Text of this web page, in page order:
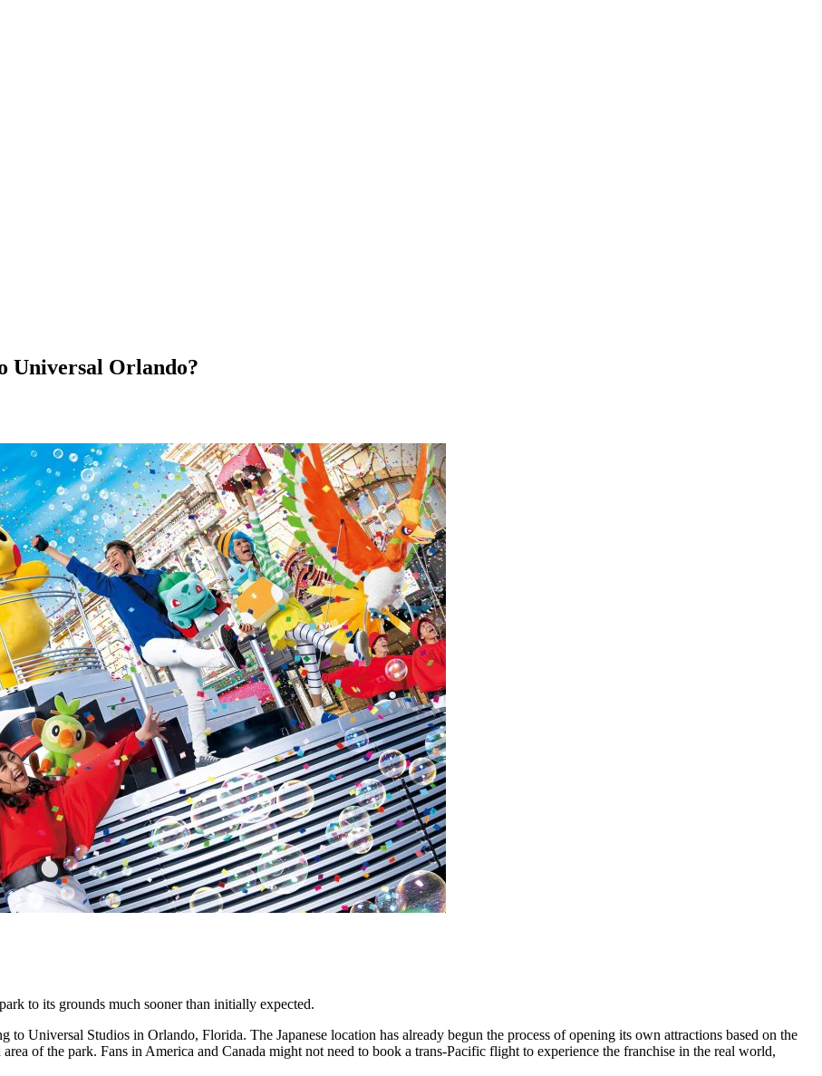
Universal Orlando?
to its grounds much sooner than initially expected.
Universal Studios in Orlando, Florida. The Japanese location has already begun the process of opening its own attractions based on the
of the park. Fans in America and Canada might not need to book a trans-Pacific flight to experience the franchise in the real world,